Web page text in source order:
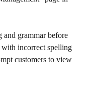
and grammar before
incorrect spelling
customers to view